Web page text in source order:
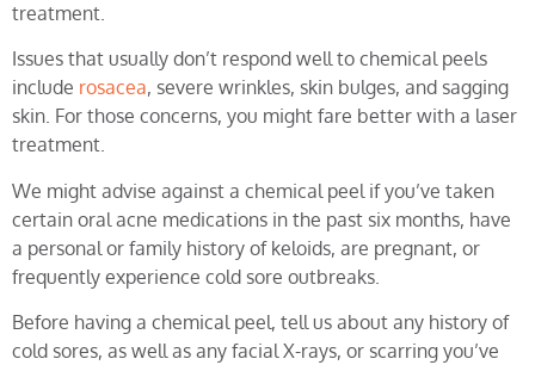
treatment.
Issues that usually don’t respond well to chemical peels
include rosacea, severe wrinkles, skin bulges, and sagging
skin. For those concerns, you might fare better with a laser
treatment.
We might advise against a chemical peel if you’ve taken
certain oral acne medications in the past six months, have
a personal or family history of keloids, are pregnant, or
frequently experience cold sore outbreaks.
Before having a chemical peel, tell us about any history of
cold sores, as well as any facial X-rays, or scarring you’ve